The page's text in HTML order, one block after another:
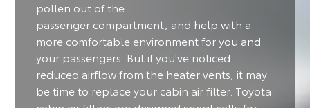
pollen out of the
passenger compartment, and help with a
more comfortable environment for you and
your passengers. But if you've noticed
reduced airflow from the heater vents, it may
be time to replace your cabin air filter. Toyota